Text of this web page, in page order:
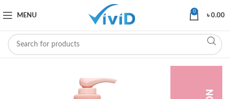
MENU
0
৳0.00